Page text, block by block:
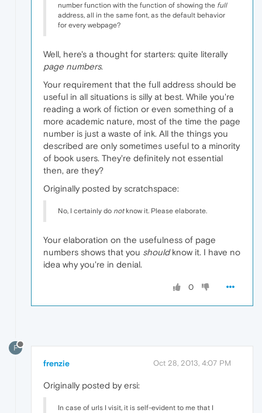
number function with the function of showing the full
address, all in the same font, as the default behavior
for every webpage?
Well, here's a thought for starters: quite literally
page numbers.
Your requirement that the full address should be
useful in all situations is silly at best. While you're
reading a work of fiction or even something of a
more academic nature, most of the time the page
number is just a waste of ink. All the things you
described are only sometimes useful to a minority
of book users. They're definitely not essential
then, are they?
Originally posted by scratchspace:
No, I certainly do notknow it. Please elaborate.
Your elaboration on the usefulness of page
numbers shows that you shouldknow it. I have no
idea why you're in denial.
0
F
frenzie Oct 28, 2013, 4:07 PM
Originally posted by ersi:
In case of urls I visit, it is self-evident to me that I